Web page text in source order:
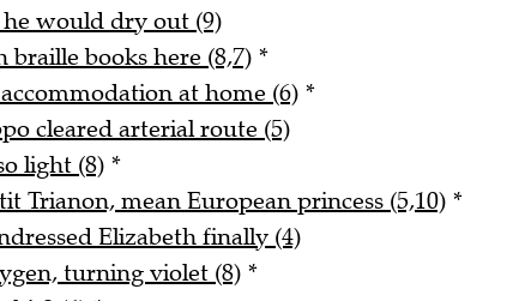
would dry out (9)
books here (8,7) *
at home (6) *
cleared arterial route (5)
light (8) *
Trianon, mean European princess (5,10) *
Elizabeth finally (4)
turning violet (8) *